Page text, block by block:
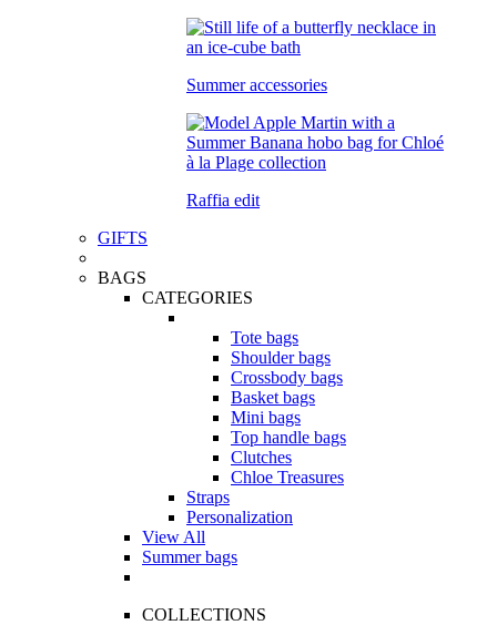
Summer accessories
Raffia edit
GIFTS
BAGS
CATEGORIES
Tote bags
Shoulder bags
Crossbody bags
Basket bags
Mini bags
Top handle bags
Clutches
Chloe Treasures
Straps
Personalization
View All
Summer bags
COLLECTIONS